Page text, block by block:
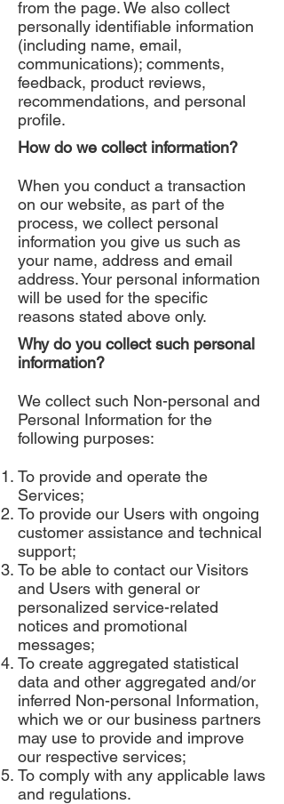
from the page. We also collect
personally identifiable information
(including name, email,
communications); comments,
feedback, product reviews,
recommendations, and personal
profile.
How do we collect information?
When you conduct a transaction
on our website, as part of the
process, we collect personal
information you give us such as
your name, address and email
address. Your personal information
will be used for the specific
reasons stated above only.
Why do you collect such personal
information?
We collect such Non-personal and
Personal Information for the
following purposes:
To provide and operate the
Services;
To provide our Users with ongoing
customer assistance and technical
support;
To be able to contact our Visitors
and Users with general or
personalized service-related
notices and promotional
messages;
To create aggregated statistical
data and other aggregated and/or
inferred Non-personal Information,
which we or our business partners
may use to provide and improve
our respective services;
To comply with any applicable laws
and regulations.